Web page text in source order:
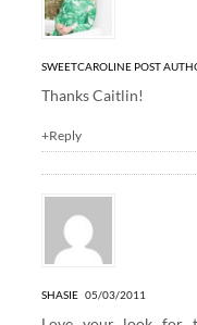
SWEETCAROLINE POST
Thanks Caitlin!
+Reply
SHASIE 05/03/2011